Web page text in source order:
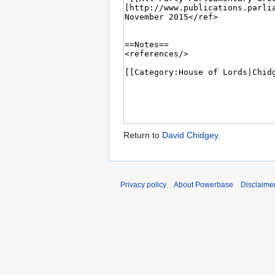
Return to David Chidgey.
Privacy policy About Powerbase